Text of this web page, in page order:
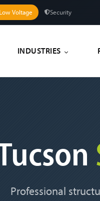
Low Voltage Security
INDUSTRIES
Professional